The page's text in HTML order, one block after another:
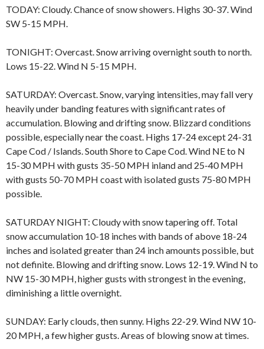
TODAY: Cloudy. Chance of snow showers. Highs 30-37. Wind
SW 5-15 MPH.
TONIGHT: Overcast. Snow arriving overnight south to north.
Lows 15-22. Wind N 5-15 MPH.
SATURDAY: Overcast. Snow, varying intensities, may fall very
heavily under banding features with significant rates of
accumulation. Blowing and drifting snow. Blizzard conditions
possible, especially near the coast. Highs 17-24 except 24-31
Cape Cod / Islands. South Shore to Cape Cod. Wind NE to N
15-30 MPH with gusts 35-50 MPH inland and 25-40 MPH
with gusts 50-70 MPH coast with isolated gusts 75-80 MPH
possible.
SATURDAY NIGHT: Cloudy with snow tapering off. Total
snow accumulation 10-18 inches with bands of above 18-24
inches and isolated greater than 24 inch amounts possible, but
not definite. Blowing and drifting snow. Lows 12-19. Wind N to
NW 15-30 MPH, higher gusts with strongest in the evening,
diminishing a little overnight.
SUNDAY: Early clouds, then sunny. Highs 22-29. Wind NW 10-
20 MPH, a few higher gusts. Areas of blowing snow at times.